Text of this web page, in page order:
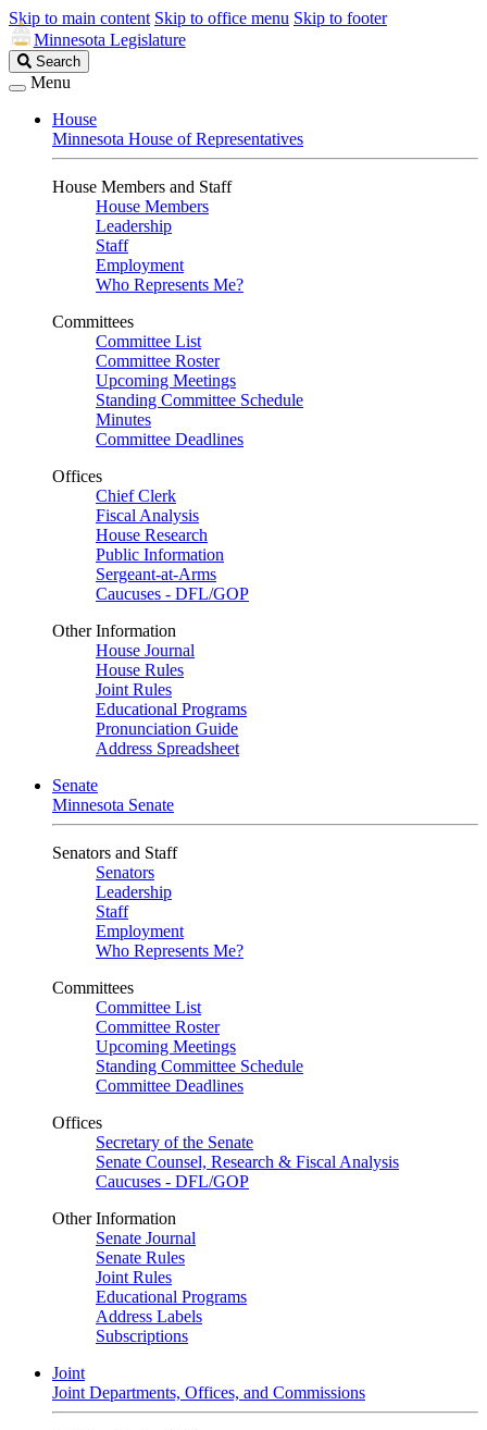
Skip to main content Skip to office menu Skip to footer
Minnesota Legislature
Search
Legislature
Search
Menu
House
Minnesota House of Representatives
House Members and Staff
House Members
Leadership
Staff
Employment
Who Represents Me?
Committees
Committee List
Committee Roster
Upcoming Meetings
Standing Committee Schedule
Minutes
Committee Deadlines
Offices
Chief Clerk
Fiscal Analysis
House Research
Public Information
Sergeant-at-Arms
Caucuses - DFL/GOP
Other Information
House Journal
House Rules
Joint Rules
Educational Programs
Pronunciation Guide
Address Spreadsheet
Senate
Minnesota Senate
Senators and Staff
Senators
Leadership
Staff
Employment
Who Represents Me?
Committees
Committee List
Committee Roster
Upcoming Meetings
Standing Committee Schedule
Committee Deadlines
Offices
Secretary of the Senate
Senate Counsel, Research & Fiscal Analysis
Caucuses - DFL/GOP
Other Information
Senate Journal
Senate Rules
Joint Rules
Educational Programs
Address Labels
Subscriptions
Joint
Joint Departments, Offices, and Commissions